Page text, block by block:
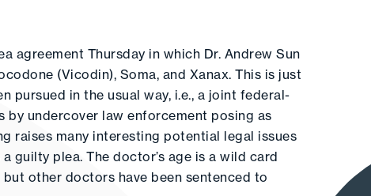
agreement Thursday in which Dr. Andrew Sun
(Vicodin), Soma, and Xanax. This is just
pursued in the usual way, i.e., a joint federal-
undercover law enforcement posing as
raises many interesting potential legal issues
guilty plea. The doctor’s age is a wild card
other doctors have been sentenced to